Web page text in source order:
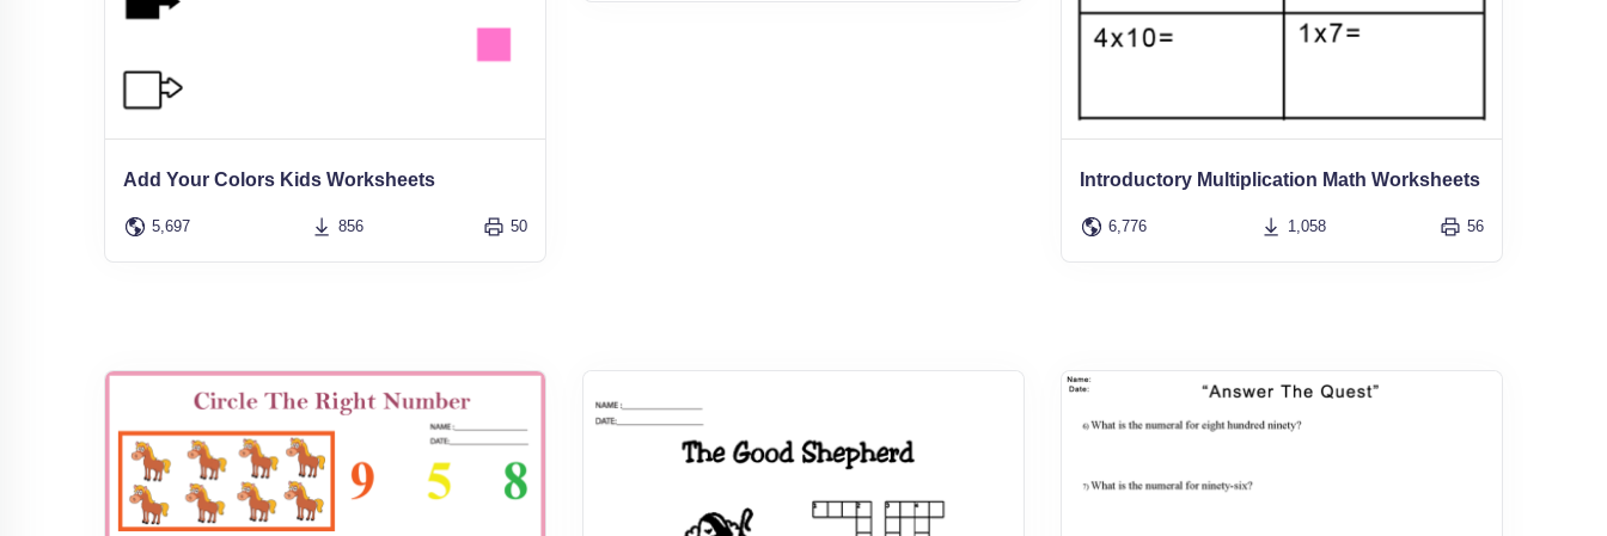
Add Your Colors Kids Worksheets
5,697 856 50
Introductory Multiplication Math Worksheets
6,776 1,058 56